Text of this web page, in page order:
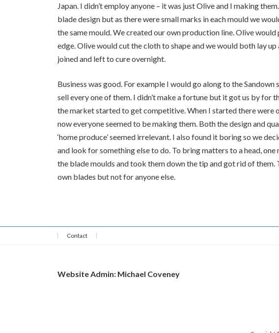
Japan. I didn’t employ anyone – it was just Olive and I making
blade design but as there were small marks in each mould we
the same mould. We created our own production line. Olive
edge. Olive would cut the cloth to shape and we would both lay
joined and left to cure overnight.
Business was good. For example I would go along to the
sell every one of them. I didn’t make a fortune but it got us by for
the market started to get competitive. When I started there were
now everyone seemed to be making them. Both the design and
‘home produce’ seemed irrelevant. I also found it boring so we
and look for something else to do. To bring matters to a head,
the blade moulds and took them down the tip and got rid of them.
own blades but not for anyone else.
Contact
Website Admin: Michael Coveney